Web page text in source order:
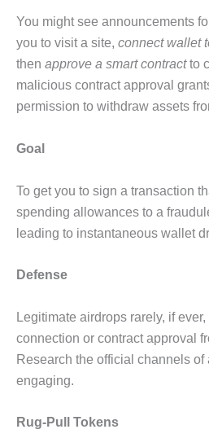
You might see announcements
you to visit a site, connect wallet
then approve a smart contractto
malicious contract approval
permission to withdraw assets
Goal
To get you to sign a transaction
spending allowances to a
leading to instantaneous wallet
Defense
Legitimate airdrops rarely, if
connection or contract approval
Research the official channels of
engaging.
Rug-Pull Tokens